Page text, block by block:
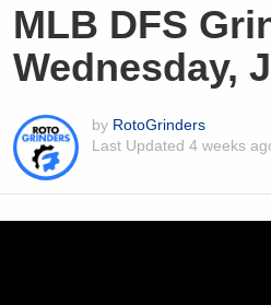
MLB DFS
Wednesday,
by RotoGrinders
Last Updated 4 weeks